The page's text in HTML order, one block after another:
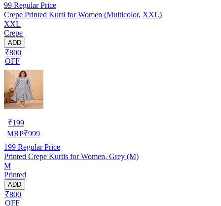
99 Regular Price
Crepe Printed Kurti for Women (Multicolor, XXL)
XXL
Crepe
ADD
₹800
OFF
₹199
MRP₹999
199 Regular Price
Printed Crepe Kurtis for Women, Grey (M)
M
Printed
ADD
₹800
OFF